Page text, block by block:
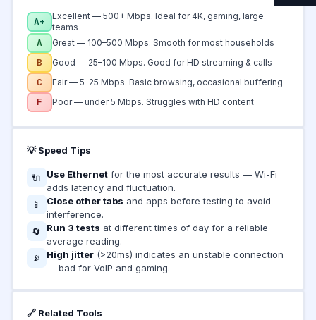
A+
Excellent — 500+ Mbps. Ideal for 4K, gaming, large
teams
A Great — 100–500 Mbps. Smooth for most households
B Good — 25–100 Mbps. Good for HD streaming & calls
C Fair — 5–25 Mbps. Basic browsing, occasional buffering
F Poor — under 5 Mbps. Struggles with HD content
💡 Speed Tips
🔌 Use Ethernetfor the most accurate results — Wi-Fi
adds latency and fluctuation.
📱
Close other tabs and apps before testing to avoid
interference.
🔄
Run 3 tests at different times of day for a reliable
average reading.
📡
High jitter(>20ms) indicates an unstable connection
— bad for VoIP and gaming.
🔗 Related Tools